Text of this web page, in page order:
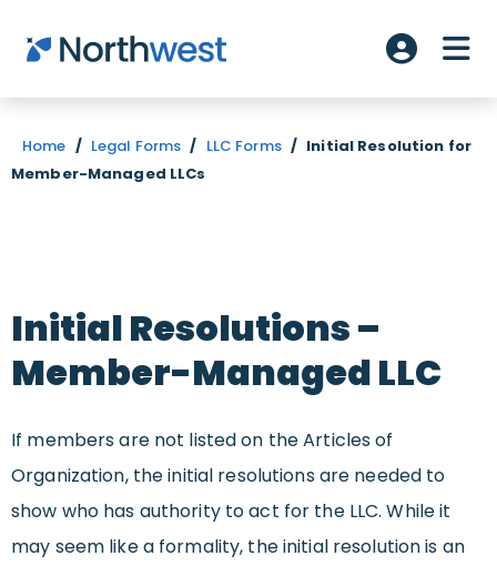
Skip to main content
Account
Home / Legal Forms / LLC Forms / Initial Resolution for
Member-Managed LLCs
Initial Resolutions –
Member-Managed LLC
If members are not listed on the Articles of
Organization, the initial resolutions are needed to
show who has authority to act for the LLC. While it
may seem like a formality, the initial resolution is an